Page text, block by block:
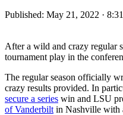
Published: May 21, 2022 ·
After a wild and crazy regular
tournament play in the
The regular season officially
crazy results provided. In
secure a series win and LSU
of Vanderbilt in Nashville with